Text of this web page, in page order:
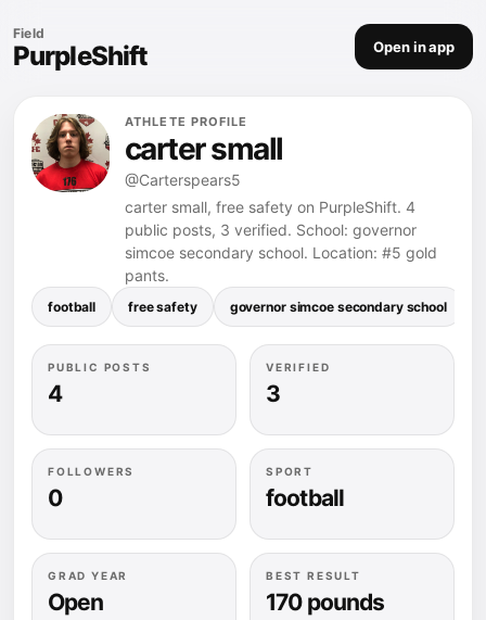
Field
PurpleShift Open in app
ATHLETE PROFILE
carter small
@Carterspears5
carter small, free safety on PurpleShift. 4
public posts, 3 verified. School: governor
simcoe secondary school. Location: #5 gold
pants.
football free safety governor simcoe secondary school
PUBLIC POSTS
4
VERIFIED
3
FOLLOWERS
0
SPORT
football
GRAD YEAR
Open
BEST RESULT
170 pounds